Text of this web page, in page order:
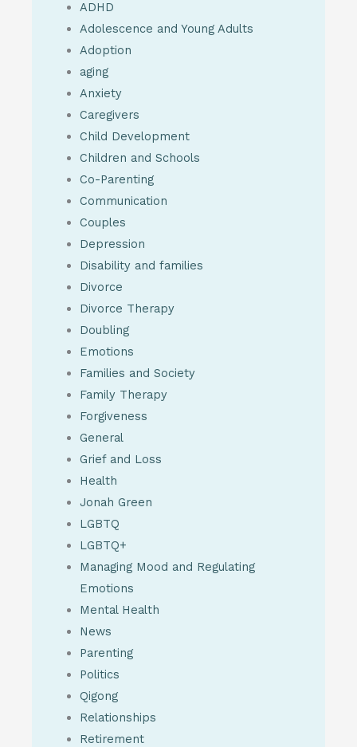
ADHD
Adolescence and Young Adults
Adoption
aging
Anxiety
Caregivers
Child Development
Children and Schools
Co-Parenting
Communication
Couples
Depression
Disability and families
Divorce
Divorce Therapy
Doubling
Emotions
Families and Society
Family Therapy
Forgiveness
General
Grief and Loss
Health
Jonah Green
LGBTQ
LGBTQ+
Managing Mood and Regulating
Emotions
Mental Health
News
Parenting
Politics
Qigong
Relationships
Retirement